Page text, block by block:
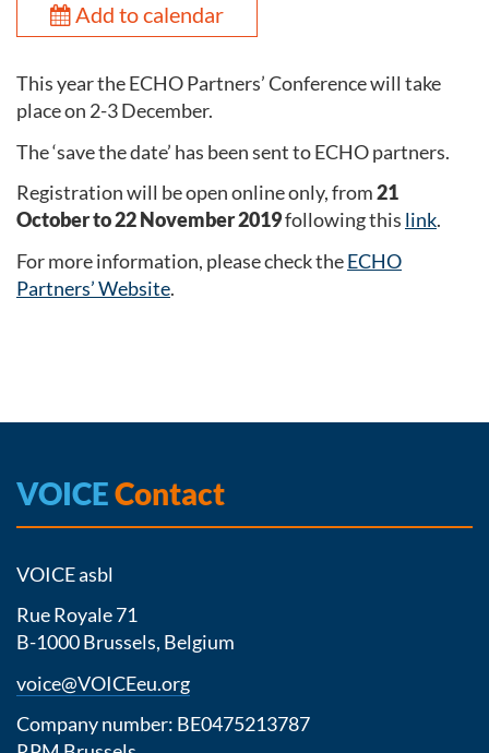
Add to calendar
This year the ECHO Partners’ Conference will take
place on 2-3 December.
The ‘save the date’ has been sent to ECHO partners.
Registration will be open online only, from21
October to 22 November 2019following this link.
For more information, please check theECHO
Partners’ Website.
VOICEContact
VOICE asbl
Rue Royale 71
B-1000 Brussels, Belgium
voice@VOICEeu.org
Company number: BE0475213787